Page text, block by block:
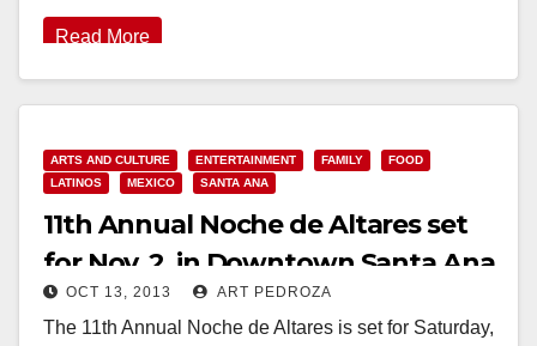
Read More
ARTS AND CULTURE ENTERTAINMENT FAMILY
FOOD
LATINOS
MEXICO SANTA ANA
11th Annual Noche de Altares set
for Nov. 2, in Downtown Santa Ana
OCT 13, 2013 ART PEDROZA
The 11th Annual Noche de Altares is set for Saturday,